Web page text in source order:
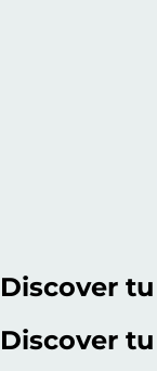
Discover
Discover